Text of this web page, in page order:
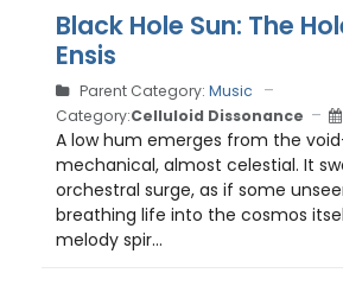
Black Hole Sun: The
Ensis
Parent Category: Music
Category:Celluloid Dissonance
A low hum emerges from the
mechanical, almost celestial. It
orchestral surge, as if some
breathing life into the cosmos
melody spir...